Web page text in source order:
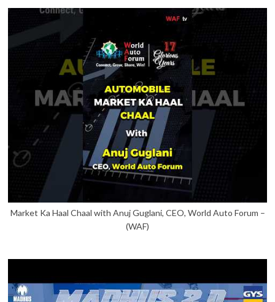
Market Ka Haal Chaal with Anuj Guglani, CEO, World Auto Forum –
(WAF)